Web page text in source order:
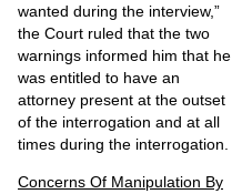
wanted during the interview,”
the Court ruled that the two
warnings informed him that he
was entitled to have an
attorney present at the outset
of the interrogation and at all
times during the interrogation.
Concerns Of Manipulation By